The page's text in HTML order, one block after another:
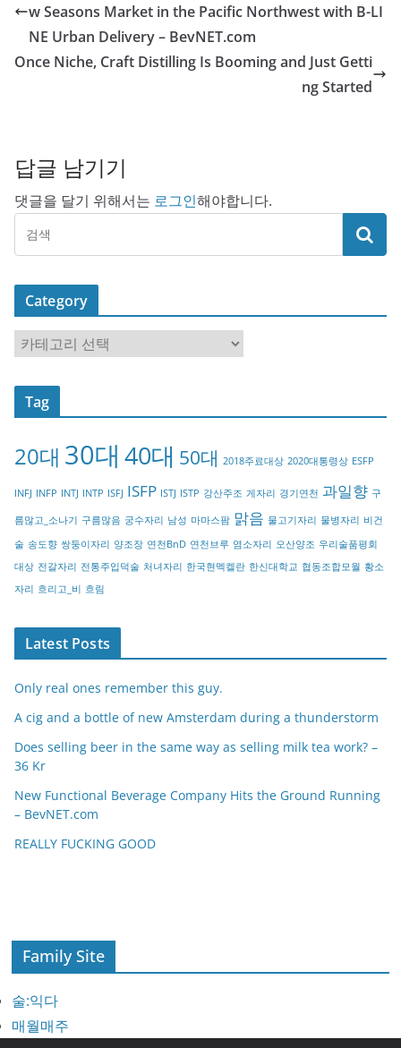
w Seasons Market in the Pacific Northwest with B-LI
NE Urban Delivery – BevNET.com
Once Niche, Craft Distilling Is Booming and Just Getti
ng Started
답글 남기기
댓글을 달기 위해서는 로그인해야합니다.
Category
a
t
o
y
Tag
20대 30대 40대 50대 2018주료대상 2020대통령상 ESFP
INFJ INFP INTJ INTP ISFJ ISFP ISTJ ISTP 강산주조 게자리 경기연천 과일향 구
름많고_소나기 구름많음 궁수자리 남성 마마스팜 맑음 물고기자리 물병자리 비건
술 송도향 쌍둥이자리 양조장 연천BnD 연천브루 염소자리 오산양조 우리술품평회
대상 전갈자리 전통주입덕술 처녀자리 한국현멕켈란 한신대학교 협동조합모월 황소
자리 흐리고_비 흐림
Latest Posts
Only real ones remember this guy.
A cig and a bottle of new Amsterdam during a thunderstorm
Does selling beer in the same way as selling milk tea work? –
36 Kr
New Functional Beverage Company Hits the Ground Running
– BevNET.com
REALLY FUCKING GOOD
Family Site
술:익다
매월매주